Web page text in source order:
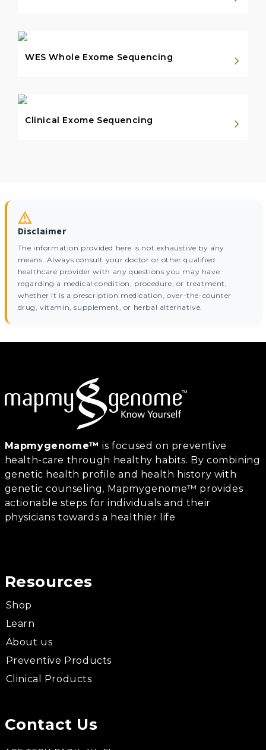
WES Whole Exome Sequencing
Clinical Exome Sequencing
Disclaimer
The information provided here is not exhaustive by any
means. Always consult your doctor or other qualified
healthcare provider with any questions you may have
regarding a medical condition, procedure, or treatment,
whether it is a prescription medication, over-the-counter
drug, vitamin, supplement, or herbal alternative.
Mapmygenome™ is focused on preventive
health-care through healthy habits. By combining
genetic health profile and health history with
genetic counseling, Mapmygenome™ provides
actionable steps for individuals and their
physicians towards a healthier life
Resources
Shop
Learn
About us
Preventive Products
Clinical Products
Contact Us